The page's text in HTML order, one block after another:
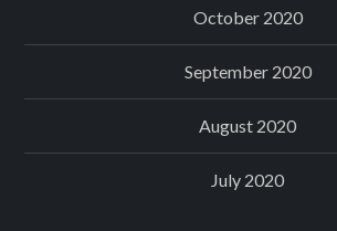
October 2020
September 2020
August 2020
July 2020